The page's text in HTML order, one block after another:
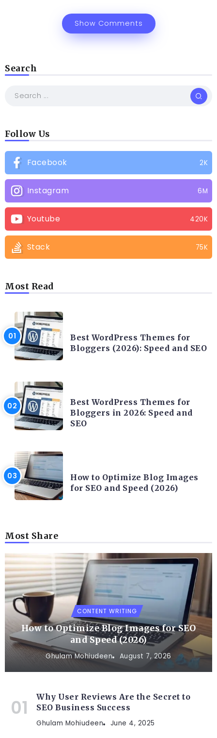
Show Comments
Search
Follow Us
Facebook 2K
Instagram 6M
Youtube 420K
Stack 75K
Most Read
Best WordPress Themes for
Bloggers (2026): Speed and SEO
Best WordPress Themes for
Bloggers in 2026: Speed and
SEO
How to Optimize Blog Images
for SEO and Speed (2026)
Most Share
CONTENT WRITING
How to Optimize Blog Images for SEO
and Speed (2026)
Ghulam Mohiudeen August 7, 2026
Why User Reviews Are the Secret to
SEO Business Success
Ghulam Mohiudeen June 4, 2025